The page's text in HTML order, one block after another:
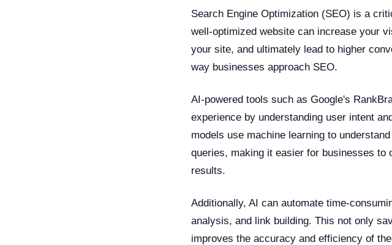
Search Engine Optimization (SEO) is a
well-optimized website can increase your
your site, and ultimately lead to higher
way businesses approach SEO.
AI-powered tools such as Google's
experience by understanding user intent
models use machine learning to
queries, making it easier for businesses to
results.
Additionally, AI can automate time-
analysis, and link building. This not only
improves the accuracy and efficiency of